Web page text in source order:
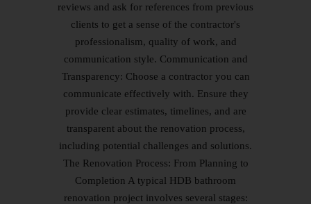
reviews and ask for references from previous
clients to get a sense of the contractor's
professionalism, quality of work, and
communication style. Communication and
Transparency: Choose a contractor you can
communicate effectively with. Ensure they
provide clear estimates, timelines, and are
transparent about the renovation process,
including potential challenges and solutions.
The Renovation Process: From Planning to
Completion A typical HDB bathroom
renovation project involves several stages: